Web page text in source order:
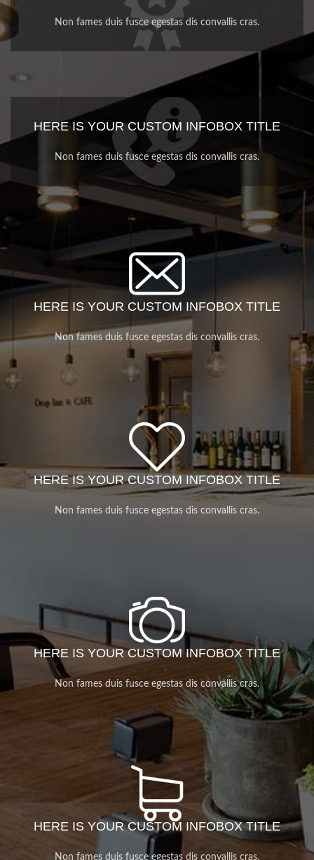
Non fames duis fusce egestas dis convallis cras.
HERE IS YOUR CUSTOM INFOBOX TITLE
Non fames duis fusce egestas dis convallis cras.
HERE IS YOUR CUSTOM INFOBOX TITLE
Non fames duis fusce egestas dis convallis cras.
HERE IS YOUR CUSTOM INFOBOX TITLE
Non fames duis fusce egestas dis convallis cras.
HERE IS YOUR CUSTOM INFOBOX TITLE
Non fames duis fusce egestas dis convallis cras.
HERE IS YOUR CUSTOM INFOBOX TITLE
Non fames duis fusce egestas dis convallis cras.